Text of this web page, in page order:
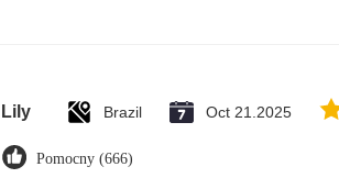
Lily Brazil Oct 21.2025
Pomocny (666)